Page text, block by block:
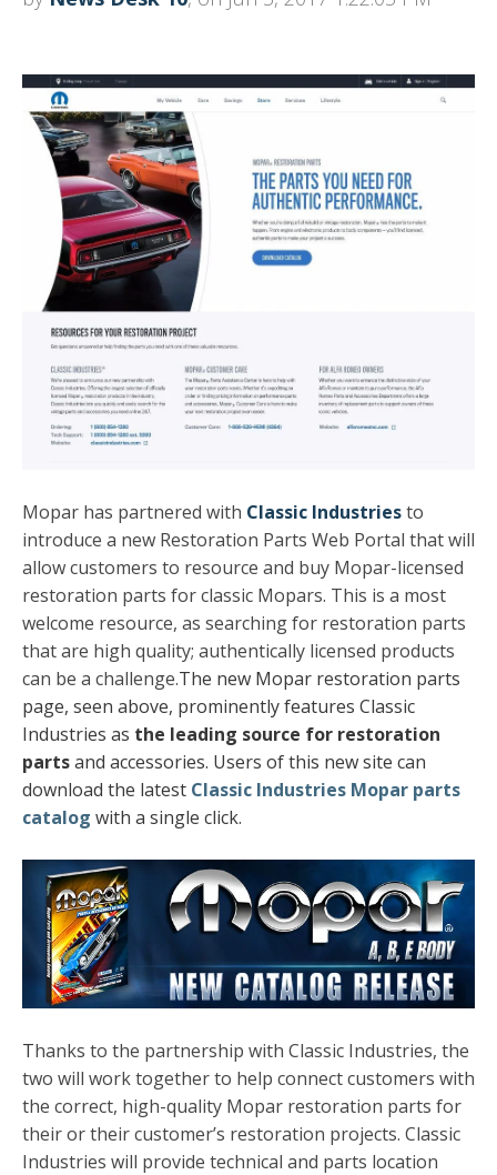
Mopar has partnered with Classic Industriesto
introduce a new Restoration Parts Web Portal that will
allow customers to resource and buy Mopar-licensed
restoration parts for classic Mopars. This is a most
welcome resource, as searching for restoration parts
that are high quality; authentically licensed products
can be a challenge.The new Mopar restoration parts
page, seen above, prominently features Classic
Industries as the leading source for restoration
partsand accessories. Users of this new site can
download the latest Classic Industries Mopar parts
catalog with a single click.
Thanks to the partnership with Classic Industries, the
two will work together to help connect customers with
the correct, high-quality Mopar restoration parts for
their or their customer’s restoration projects. Classic
Industries will provide technical and parts location